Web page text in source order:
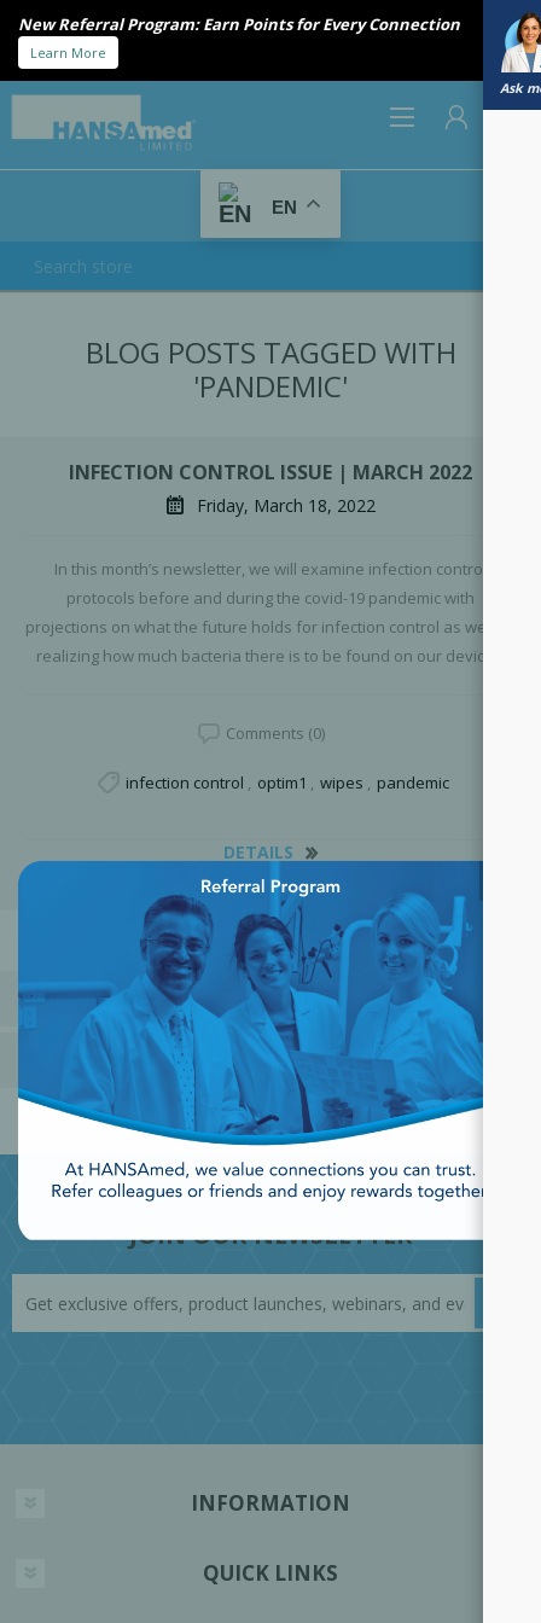
New Referral Program: Earn Points for Every Connection
Learn More
Ask
LOG IN
EN
BLOG POSTS TAGGED WITH
'PANDEMIC'
INFECTION CONTROL ISSUE | MARCH 2022
Friday, March 18, 2022
In this month’s newsletter, we will examine infection control
protocols before and during the covid-19 pandemic with
projections on what the future holds for infection control as well as
realizing how much bacteria there is to be found on our devices.
Comments (0)
infection control , optim1 , wipes , pandemic
DETAILS
BLOG ARCHIVE
POPULAR BLOG TAGS
JOIN OUR NEWSLETTER
INFORMATION
QUICK LINKS